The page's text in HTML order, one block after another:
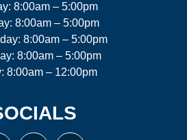
8:00am – 5:00pm
8:00am – 5:00pm
8:00am – 5:00pm
8:00am – 5:00pm
8:00am – 12:00pm